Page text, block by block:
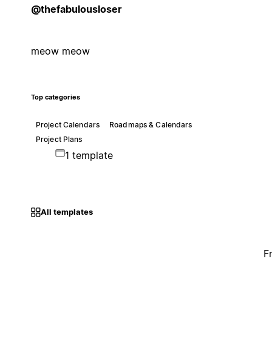
@thefabulousloser
meow meow
Top categories
Project Calendars
Roadmaps & Calendars
Project Plans
1 template
All templates